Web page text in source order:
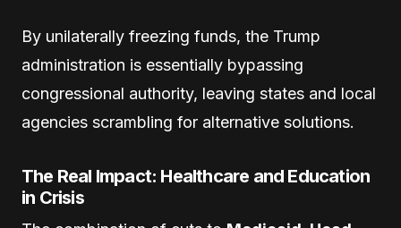
By unilaterally freezing funds, the Trump
administration is essentially bypassing
congressional authority, leaving states and local
agencies scrambling for alternative solutions.
The Real Impact: Healthcare and Education
in Crisis